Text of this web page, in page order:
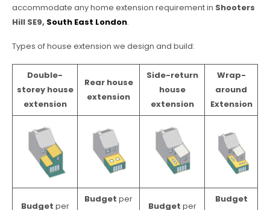
accommodate any home extension requirement in Shooters
Hill SE9, South East London.
Types of house extension we design and build:
Double-
storey house
extension
Rear house
extension
Side-return
house
extension
Wrap-
around
Extension
Budget per
Budget per
Budget per
Budget